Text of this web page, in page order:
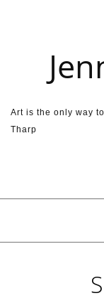
Art is the only way
Tharp